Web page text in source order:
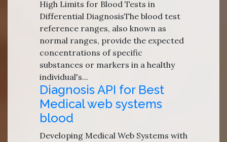
High Limits for Blood Tests in
Differential DiagnosisThe blood test
reference ranges, also known as
normal ranges, provide the expected
concentrations of specific
substances or markers in a healthy
individual's...
Diagnosis API for Best
Medical web systems
blood
Developing Medical Web Systems with